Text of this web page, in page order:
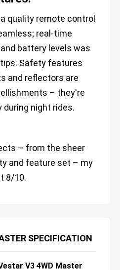
quality remote control
real-time
battery levels was
Safety features
and reflectors are
– they're
night rides.
– from the sheer
and feature set – my
8/10.
SPECIFICATION
V3 4WD Master